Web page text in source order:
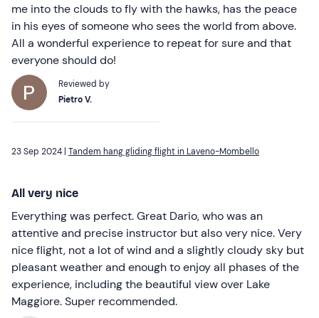
me into the clouds to fly with the hawks, has the peace
in his eyes of someone who sees the world from above.
All a wonderful experience to repeat for sure and that
everyone should do!
Reviewed by
Pietro V.
23 Sep 2024 | Tandem hang gliding flight in Laveno-Mombello
All very nice
Everything was perfect. Great Dario, who was an
attentive and precise instructor but also very nice. Very
nice flight, not a lot of wind and a slightly cloudy sky but
pleasant weather and enough to enjoy all phases of the
experience, including the beautiful view over Lake
Maggiore. Super recommended.